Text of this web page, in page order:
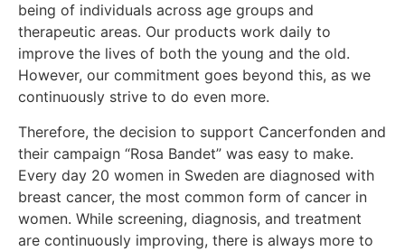
being of individuals across age groups and
therapeutic areas. Our products work daily to
improve the lives of both the young and the old.
However, our commitment goes beyond this, as we
continuously strive to do even more.
Therefore, the decision to support Cancerfonden and
their campaign “Rosa Bandet” was easy to make.
Every day 20 women in Sweden are diagnosed with
breast cancer, the most common form of cancer in
women. While screening, diagnosis, and treatment
are continuously improving, there is always more to